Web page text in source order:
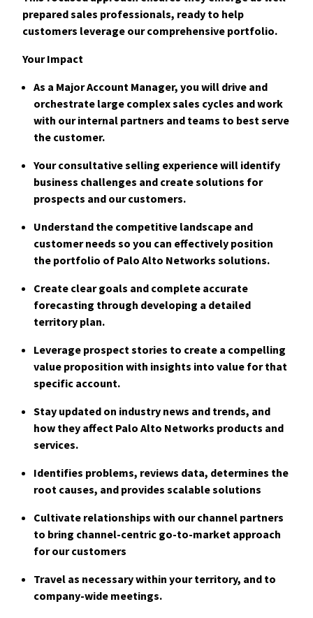
prepared sales professionals, ready to help
customers leverage our comprehensive portfolio.
Your Impact
As a Major Account Manager, you will drive and
orchestrate large complex sales cycles and work
with our internal partners and teams to best serve
the customer.
Your consultative selling experience will identify
business challenges and create solutions for
prospects and our customers.
Understand the competitive landscape and
customer needs so you can effectively position
the portfolio of Palo Alto Networks solutions.
Create clear goals and complete accurate
forecasting through developing a detailed
territory plan.
Leverage prospect stories to create a compelling
value proposition with insights into value for that
specific account.
Stay updated on industry news and trends, and
how they affect Palo Alto Networks products and
services.
Identifies problems, reviews data, determines the
root causes, and provides scalable solutions
Cultivate relationships with our channel partners
to bring channel-centric go-to-market approach
for our customers
Travel as necessary within your territory, and to
company-wide meetings.